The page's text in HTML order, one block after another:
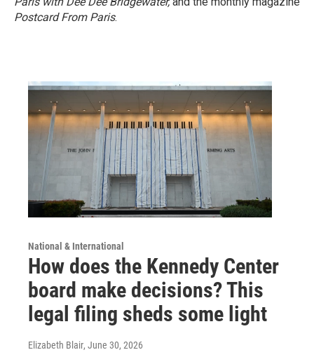
Postcard From Paris.
National & International
How does the Kennedy Center
board make decisions? This
legal filing sheds some light
Elizabeth Blair, June 30, 2026